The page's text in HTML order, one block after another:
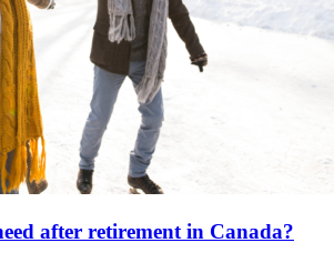
after retirement in Canada?